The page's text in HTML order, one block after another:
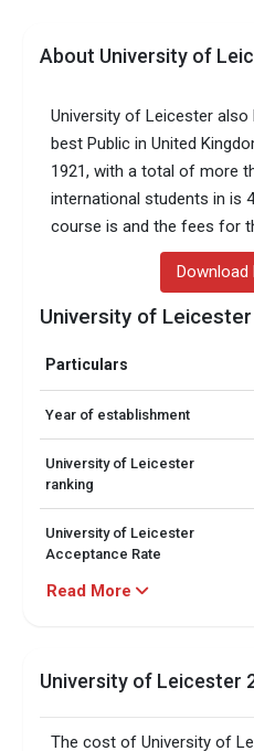
About University of
University of Leicester
best Public in United
1921, with a total of more
international students in is
course is and the fees for
Download
University of
Particulars
Year of establishment
University of Leicester
ranking
University of Leicester
Acceptance Rate
University of Leicester Total
no. of Students
University of Leicester
Read More
University of Leicester
The cost of University of